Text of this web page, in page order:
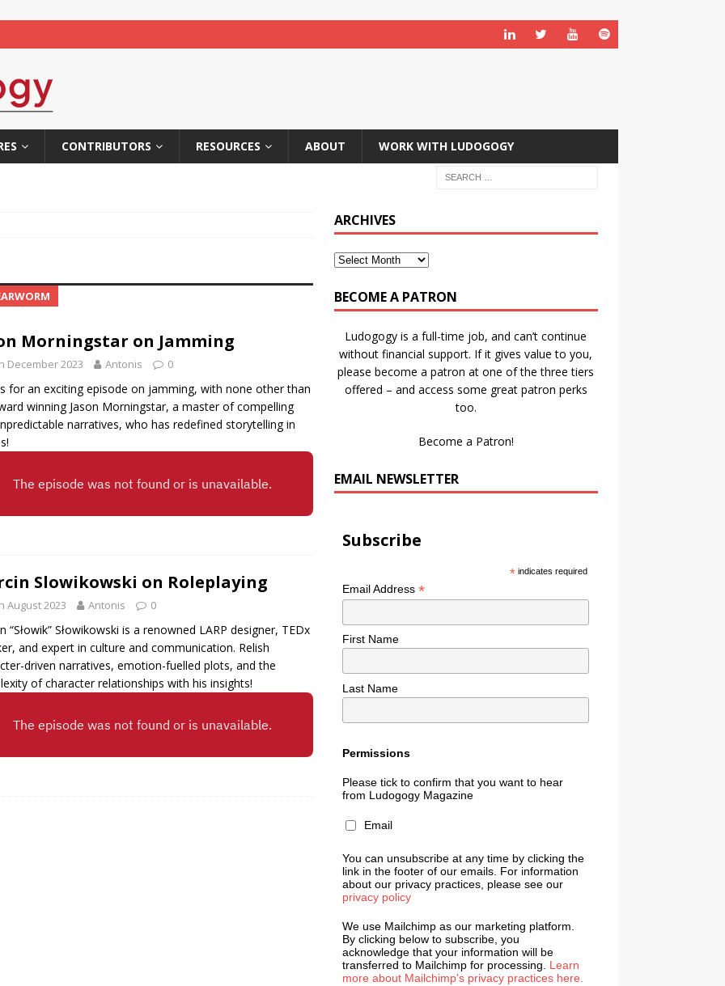
CONTRIBUTORS RESOURCES ABOUT WORK WITH LUDOGOGY
Morningstar on Jamming
December 2023 Antonis 0
for an exciting episode on jamming, with none other than
winning Jason Morningstar, a master of compelling
narratives, who has redefined storytelling in
Slowikowski on Roleplaying
August 2023 Antonis 0
“Słowik” Słowikowski is a renowned LARP designer, TEDx
and expert in culture and communication. Relish
driven narratives, emotion-fuelled plots, and the
of character relationships with his insights!
ARCHIVES
BECOME A PATRON
Ludogogy is a full-time job, and can’t continue
without financial support. If it gives value to you,
please become a patron at one of the three tiers
offered – and access some great patron perks
too.
Become a Patron!
EMAIL NEWSLETTER
Subscribe
* indicates required
Email Address *
First Name
Last Name
Permissions
Please tick to confirm that you want to hear
from Ludogogy Magazine
Email
You can unsubscribe at any time by clicking the
link in the footer of our emails. For information
about our privacy practices, please see our
privacy policy
We use Mailchimp as our marketing platform.
By clicking below to subscribe, you
acknowledge that your information will be
transferred to Mailchimp for processing. Learn
more about Mailchimp's privacy practices here.